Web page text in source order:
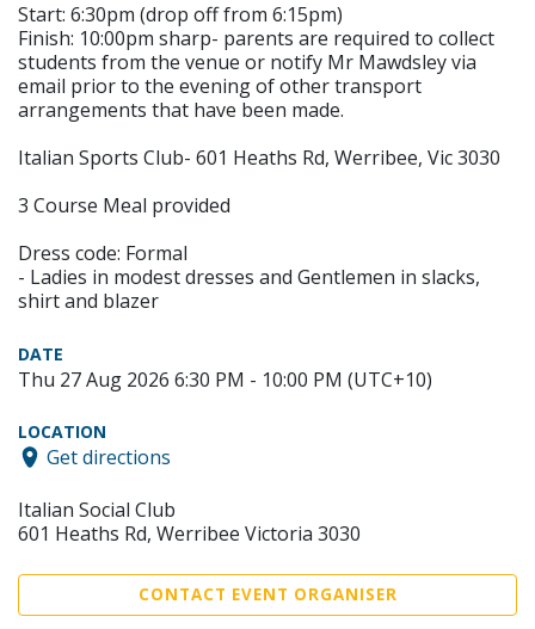
Start: 6:30pm (drop off from 6:15pm)
Finish: 10:00pm sharp- parents are required to collect
students from the venue or notify Mr Mawdsley via
email prior to the evening of other transport
arrangements that have been made.
Italian Sports Club- 601 Heaths Rd, Werribee, Vic 3030
3 Course Meal provided
Dress code: Formal
- Ladies in modest dresses and Gentlemen in slacks,
shirt and blazer
DATE
Thu 27 Aug 2026 6:30 PM - 10:00 PM (UTC+10)
LOCATION
Get directions
Italian Social Club
601 Heaths Rd, Werribee Victoria 3030
CONTACT EVENT ORGANISER